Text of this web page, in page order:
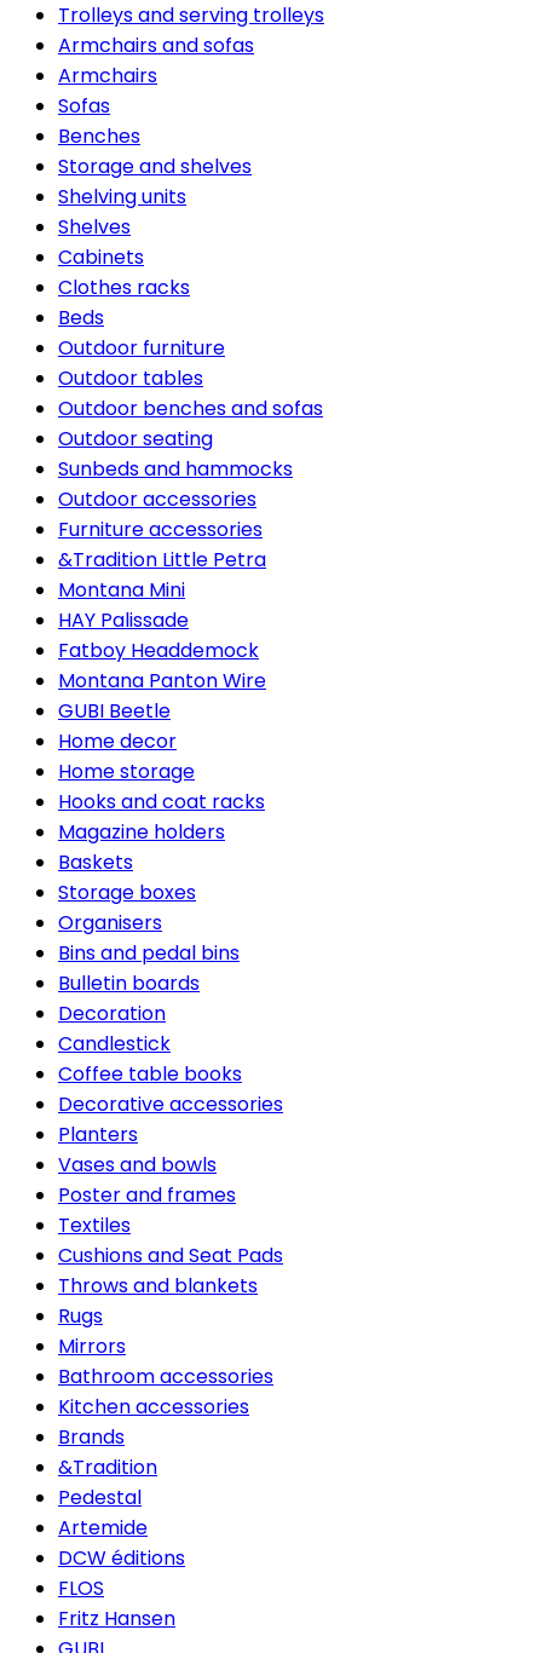
Trolleys and serving trolleys
Armchairs and sofas
Armchairs
Sofas
Benches
Storage and shelves
Shelving units
Shelves
Cabinets
Clothes racks
Beds
Outdoor furniture
Outdoor tables
Outdoor benches and sofas
Outdoor seating
Sunbeds and hammocks
Outdoor accessories
Furniture accessories
&Tradition Little Petra
Montana Mini
HAY Palissade
Fatboy Headdemock
Montana Panton Wire
GUBI Beetle
Home decor
Home storage
Hooks and coat racks
Magazine holders
Baskets
Storage boxes
Organisers
Bins and pedal bins
Bulletin boards
Decoration
Candlestick
Coffee table books
Decorative accessories
Planters
Vases and bowls
Poster and frames
Textiles
Cushions and Seat Pads
Throws and blankets
Rugs
Mirrors
Bathroom accessories
Kitchen accessories
Brands
&Tradition
Pedestal
Artemide
DCW éditions
FLOS
Fritz Hansen